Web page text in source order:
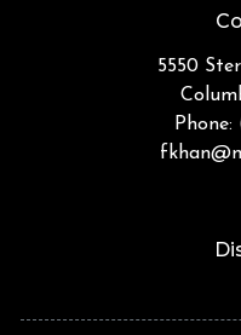
5550
Phone: